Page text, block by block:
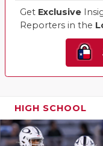
Get Exclusive
Reporters in the
HIGH SCHOOL